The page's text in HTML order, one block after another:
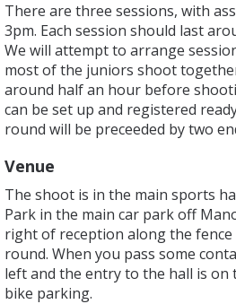
There are three sessions, with
3pm. Each session should last
We will attempt to arrange
most of the juniors shoot
around half an hour before
can be set up and registered
round will be preceeded by two
Venue
The shoot is in the main sports
Park in the main car park off
right of reception along the
round. When you pass some
left and the entry to the hall is
bike parking.